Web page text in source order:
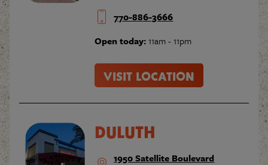
770-886-3666
Open today:11am - 11pm
VISIT LOCATION
DULUTH
1950 Satellite Boulevard